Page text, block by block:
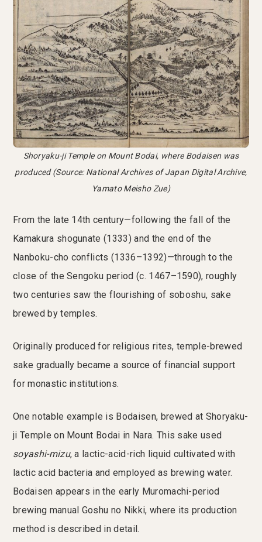
Shoryaku-ji Temple on Mount Bodai, where Bodaisen was
produced (Source: National Archives of Japan Digital Archive,
Yamato Meisho Zue)
From the late 14th century—following the fall of the
Kamakura shogunate (1333) and the end of the
Nanboku-cho conflicts (1336–1392)—through to the
close of the Sengoku period (c. 1467–1590), roughly
two centuries saw the flourishing of soboshu, sake
brewed by temples.
Originally produced for religious rites, temple-brewed
sake gradually became a source of financial support
for monastic institutions.
One notable example is Bodaisen, brewed at Shoryaku-
ji Temple on Mount Bodai in Nara. This sake used
soyashi-mizu, a lactic-acid-rich liquid cultivated with
lactic acid bacteria and employed as brewing water.
Bodaisen appears in the early Muromachi-period
brewing manual Goshu no Nikki, where its production
method is described in detail.